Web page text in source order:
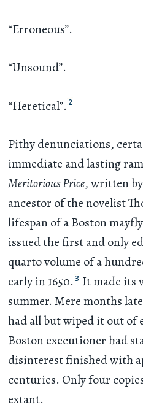
“Erroneous”.
“Unsound”.
“Heretical”. 2
Pithy denunciations,
immediate and lasting
Meritorious Price, written
ancestor of the novelist
lifespan of a Boston
issued the first and only
quarto volume of a
early in 1650. 3 It made its
summer. Mere months
had all but wiped it out of
Boston executioner had
disinterest finished with
centuries. Only four
extant.